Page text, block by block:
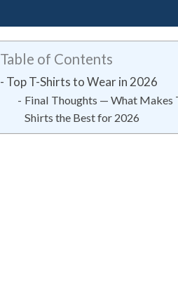
Table of Contents
Top T-Shirts to Wear in 2026
Final Thoughts — What Makes
Shirts the Best for 2026